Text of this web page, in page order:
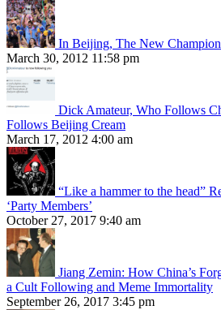
In Beijing, The New
March 30, 2012 11:58 pm
Dick Amateur, Who Follows
Follows Beijing Cream
March 17, 2012 4:00 am
“Like a hammer to the head”
‘Party Members’
October 27, 2017 9:40 am
Jiang Zemin: How China’s
a Cult Following and Meme Immortality
September 26, 2017 3:45 pm